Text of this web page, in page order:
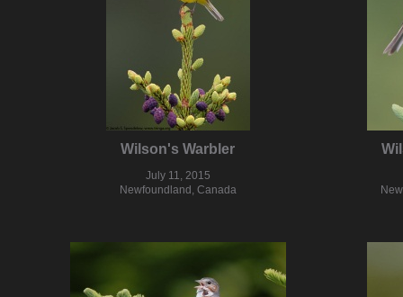
Wilson's Warbler
July 11, 2015
Newfoundland, Canada